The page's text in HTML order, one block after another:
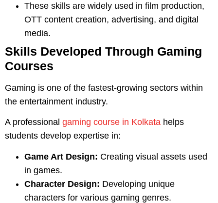
These skills are widely used in film production,
OTT content creation, advertising, and digital
media.
Skills Developed Through Gaming
Courses
Gaming is one of the fastest-growing sectors within
the entertainment industry.
A professional gaming course in Kolkata helps
students develop expertise in:
Game Art Design: Creating visual assets used
in games.
Character Design: Developing unique
characters for various gaming genres.